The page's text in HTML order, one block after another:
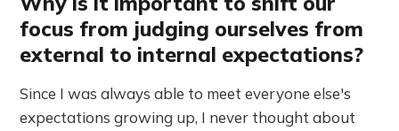
focus from judging ourselves from
external to internal expectations?
Since I was always able to meet everyone else's
expectations growing up, I never thought about